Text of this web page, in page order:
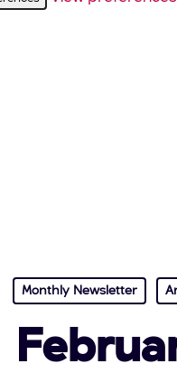
Monthly Newsletter